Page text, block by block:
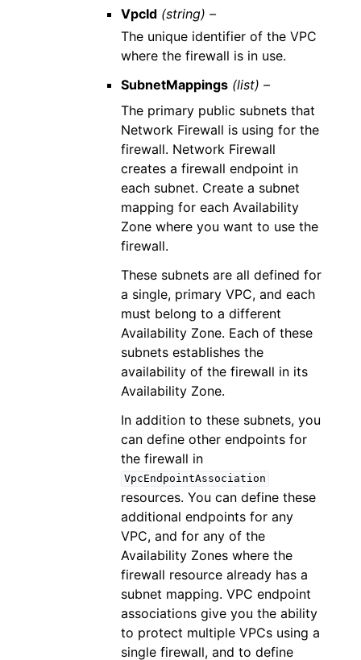
VpcId (string) –
The unique identifier of the VPC
where the firewall is in use.
SubnetMappings (list) –
The primary public subnets that
Network Firewall is using for the
firewall. Network Firewall
creates a firewall endpoint in
each subnet. Create a subnet
mapping for each Availability
Zone where you want to use the
firewall.
These subnets are all defined for
a single, primary VPC, and each
must belong to a different
Availability Zone. Each of these
subnets establishes the
availability of the firewall in its
Availability Zone.
In addition to these subnets, you
can define other endpoints for
the firewall in
VpcEndpointAssociation
resources. You can define these
additional endpoints for any
VPC, and for any of the
Availability Zones where the
firewall resource already has a
subnet mapping. VPC endpoint
associations give you the ability
to protect multiple VPCs using a
single firewall, and to define